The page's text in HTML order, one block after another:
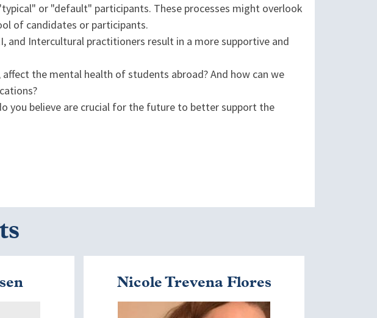
or "default" participants. These processes might overlook
of candidates or participants.
and Intercultural practitioners result in a more supportive and
the mental health of students abroad? And how can we
you believe are crucial for the future to better support the
Nicole Trevena Flores